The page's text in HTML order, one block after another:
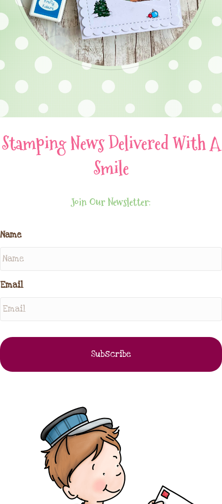
Stamping News Delivered With A
Smile
Join Our Newsletter:
Name
Email